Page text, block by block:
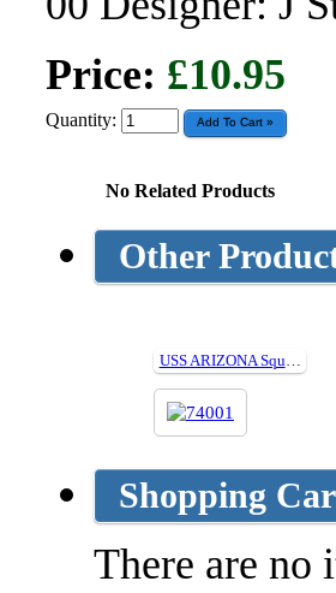
Price: £10.95
Quantity:
No Related Products
Other
Shopping
There are no